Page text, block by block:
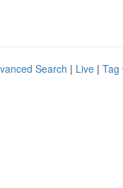
Search | Live | Tag